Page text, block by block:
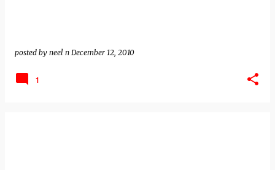
posted by neel n December 12, 2010
1